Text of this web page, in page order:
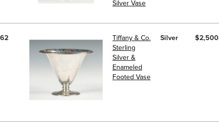
Silver Vase
62
Tiffany & Co.
Sterling
Silver &
Enameled
Footed Vase
Silver